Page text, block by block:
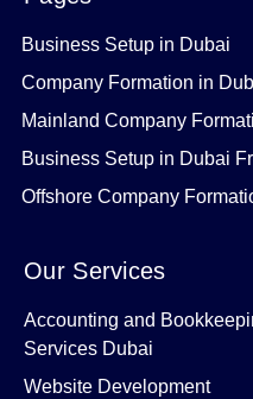
Business Setup in Dubai
Company Formation in
Mainland Company
Business Setup in Dubai
Offshore Company
Our Services
Accounting and
Services Dubai
Website Development